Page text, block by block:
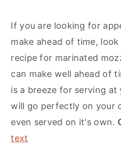
If you are looking for
make ahead of time,
recipe for marinated
can make well ahead of
is a breeze for serving
will go perfectly on your
even served on it's own.
text